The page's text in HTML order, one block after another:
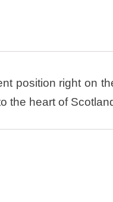
position right on
the heart of